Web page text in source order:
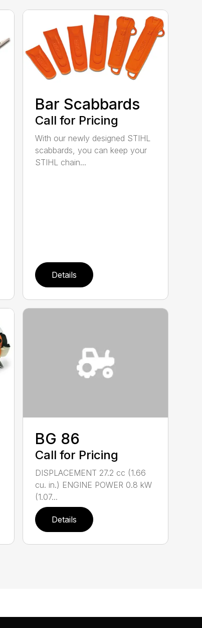
Bar Scabbards
Call for Pricing
With our newly designed STIHL
scabbards, you can keep your
STIHL chain...
Details
BG 86
Call for Pricing
DISPLACEMENT 27.2 cc (1.66
cu. in.) ENGINE POWER 0.8 kW
(1.07...
Details